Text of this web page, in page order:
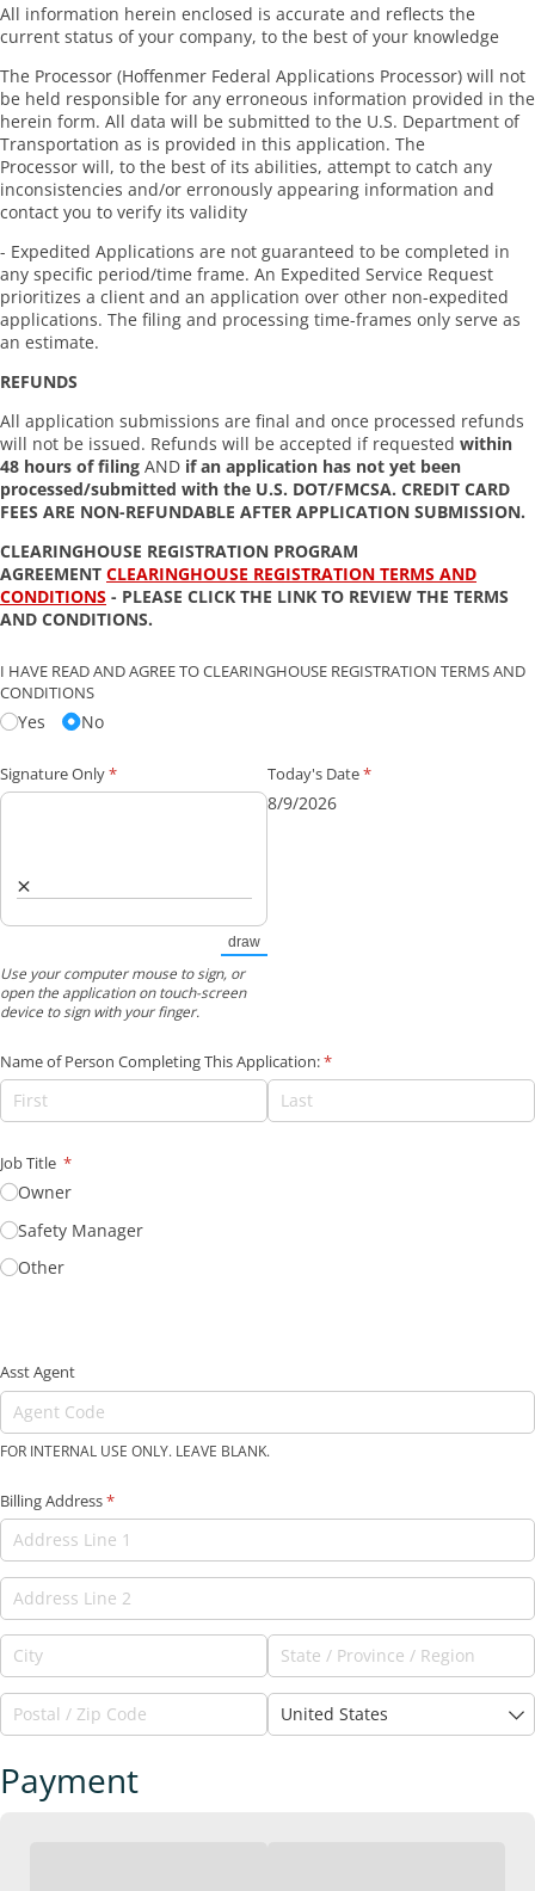
All information herein enclosed is accurate and reflects the
current status of your company, to the best of your knowledge
The Processor (Hoffenmer Federal Applications Processor) will not
be held responsible for any erroneous information provided in the
herein form. All data will be submitted to the U.S. Department of
Transportation as is provided in this application. The
Processor will, to the best of its abilities, attempt to catch any
inconsistencies and/or erronously appearing information and
contact you to verify its validity
- Expedited Applications are not guaranteed to be completed in
any specific period/time frame. An Expedited Service Request
prioritizes a client and an application over other non-expedited
applications. The filing and processing time-frames only serve as
an estimate.
REFUNDS
All application submissions are final and once processed refunds
will not be issued. Refunds will be accepted if requested within
48 hours of filing AND if an application has not yet been
processed/submitted with the U.S. DOT/FMCSA. CREDIT CARD
FEES ARE NON-REFUNDABLE AFTER APPLICATION SUBMISSION.
CLEARINGHOUSE REGISTRATION PROGRAM
AGREEMENT CLEARINGHOUSE REGISTRATION TERMS AND
CONDITIONS - PLEASE CLICK THE LINK TO REVIEW THE TERMS
AND CONDITIONS.
I HAVE READ AND AGREE TO CLEARINGHOUSE REGISTRATION TERMS AND
CONDITIONS
Yes No
Signature Only*
(required)
×
draw
(Switch to drawing mode from type mode.)
Use your computer mouse to sign, or
open the application on touch-screen
device to sign with your finger.
Today's Date*
(required)
8/9/2026
Name of Person Completing This Application:*
(required)
Job Title *
(required)
Owner
Safety Manager
Other
Asst Agent
FOR INTERNAL USE ONLY. LEAVE BLANK.
Billing Address*
(required)
Payment